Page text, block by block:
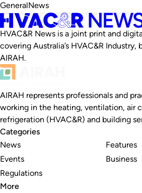
GeneralNews
HVAC&R News is a joint print and
covering Australia’s HVAC&R Industry,
AIRAH.
AIRAH represents professionals and
working in the heating, ventilation, air
refrigeration (HVAC&R) and building
Categories
News
Events
Regulations
Features
Business
More